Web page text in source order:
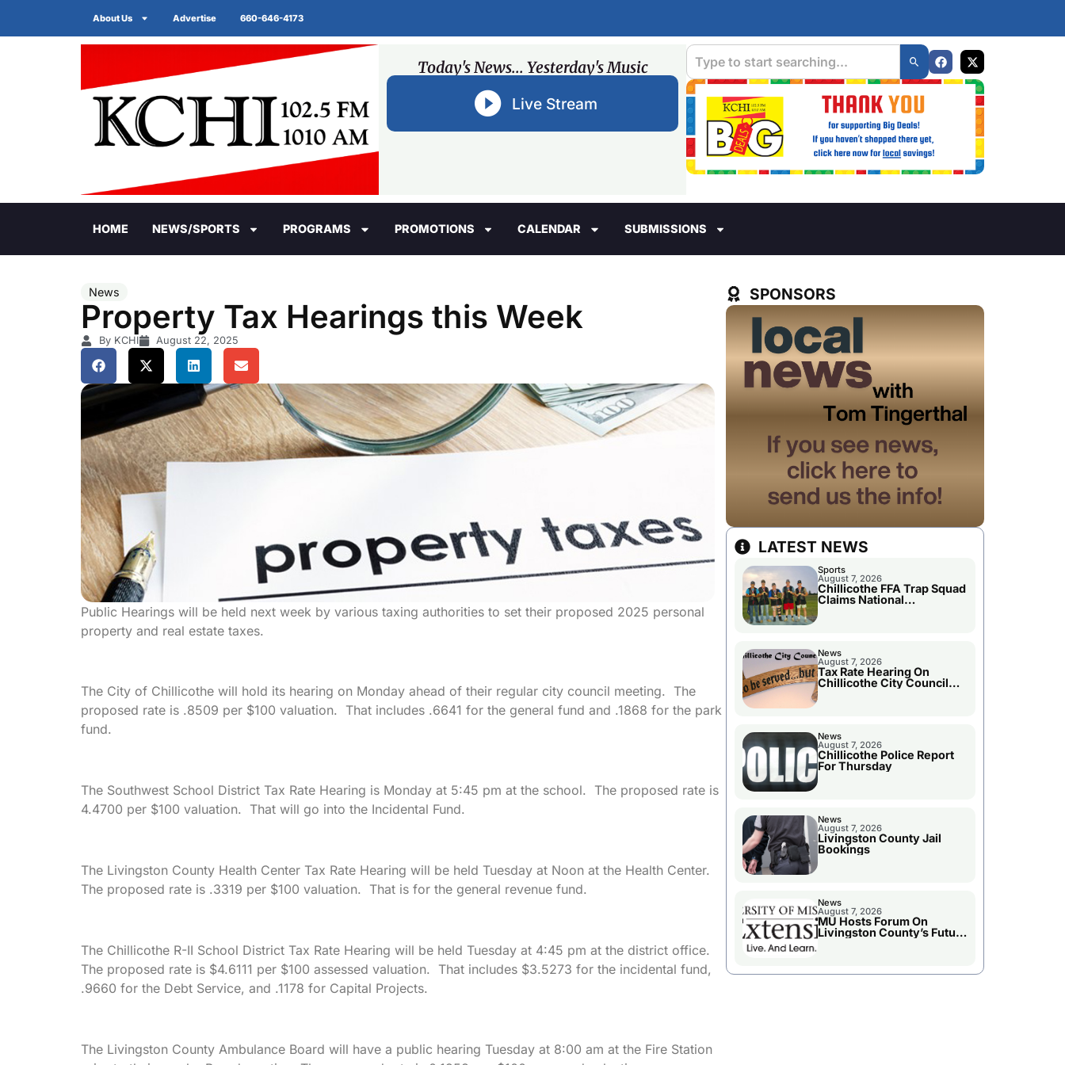
About Us Advertise 660-646-4173
Today's News... Yesterday's Music
Live Stream
HOME NEWS/SPORTS PROGRAMS PROMOTIONS CALENDAR SUBMISSIONS
News
Property Tax Hearings this Week
By KCHI August 22, 2025
Public Hearings will be held next week by various taxing authorities to set their proposed 2025 personal
property and real estate taxes.
The City of Chillicothe will hold its hearing on Monday ahead of their regular city council meeting. The
proposed rate is .8509 per $100 valuation. That includes .6641 for the general fund and .1868 for the park
fund.
The Southwest School District Tax Rate Hearing is Monday at 5:45 pm at the school. The proposed rate is
4.4700 per $100 valuation. That will go into the Incidental Fund.
The Livingston County Health Center Tax Rate Hearing will be held Tuesday at Noon at the Health Center.
The proposed rate is .3319 per $100 valuation. That is for the general revenue fund.
The Chillicothe R-II School District Tax Rate Hearing will be held Tuesday at 4:45 pm at the district office.
The proposed rate is $4.6111 per $100 assessed valuation. That includes $3.5273 for the incidental fund,
.9660 for the Debt Service, and .1178 for Capital Projects.
The Livingston County Ambulance Board will have a public hearing Tuesday at 8:00 am at the Fire Station
SPONSORS
LATEST NEWS
Sports
August 7, 2026
Chillicothe FFA Trap Squad
Claims National
Championship
News
August 7, 2026
Tax Rate Hearing On
Chillicothe City Council
Agenda
News
August 7, 2026
Chillicothe Police Report
For Thursday
News
August 7, 2026
Livingston County Jail
Bookings
News
August 7, 2026
MU Hosts Forum On
Livingston County’s Future
Growth